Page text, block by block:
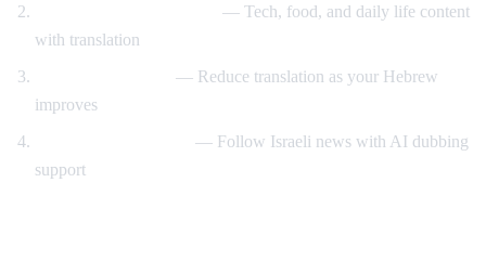
— Tech, food, and daily life content
with translation
— Reduce translation as your Hebrew
improves
— Follow Israeli news with AI dubbing
support